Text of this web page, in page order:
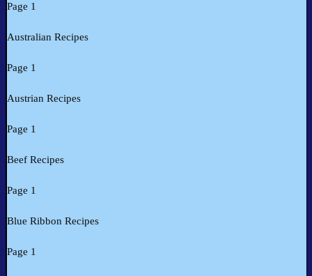
Page 1
Australian Recipes
Page 1
Austrian Recipes
Page 1
Beef Recipes
Page 1
Blue Ribbon Recipes
Page 1